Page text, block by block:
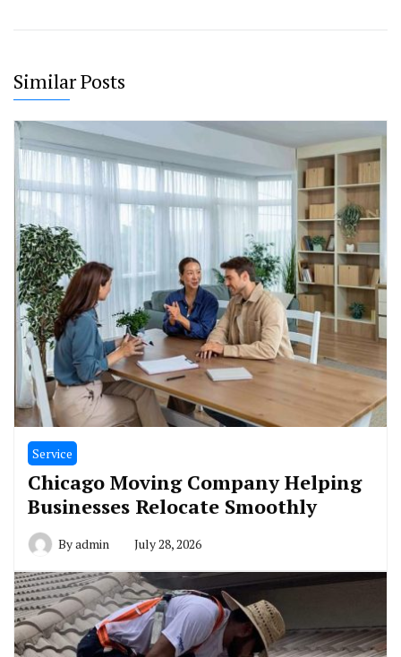
Similar Posts
Service
Chicago Moving Company Helping
Businesses Relocate Smoothly
Byadmin July 28, 2026